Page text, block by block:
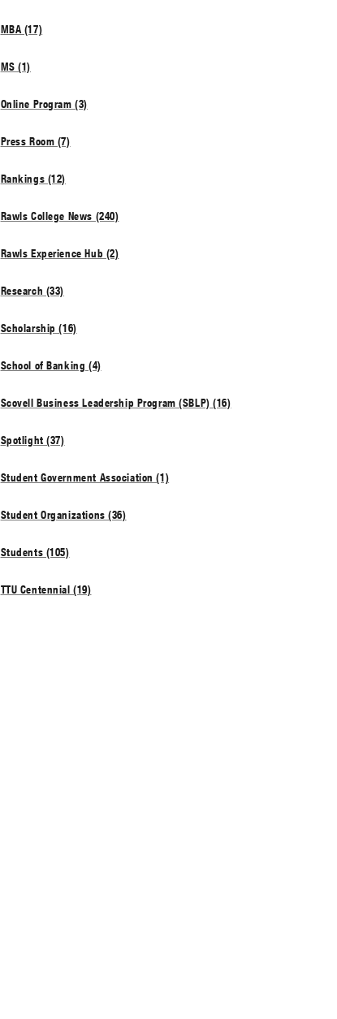
MBA (17)
MS (1)
Online Program (3)
Press Room (7)
Rankings (12)
Rawls College News (240)
Rawls Experience Hub (2)
Research (33)
Scholarship (16)
School of Banking (4)
Scovell Business Leadership Program (SBLP) (16)
Spotlight (37)
Student Government Association (1)
Student Organizations (36)
Students (105)
TTU Centennial (19)